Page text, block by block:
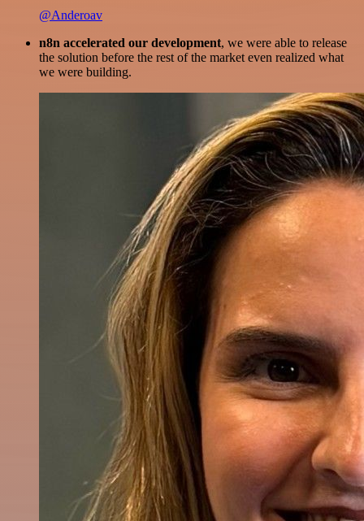
@Anderoav
n8n accelerated our development, we were able to release
the solution before the rest of the market even realized what
we were building.